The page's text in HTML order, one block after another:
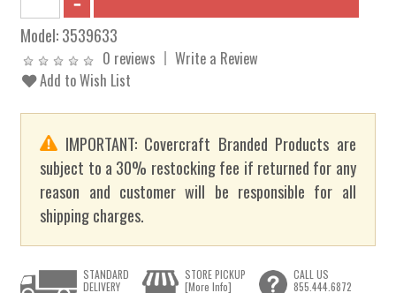
Model:3539633
0 reviews
Write a Review
Add to Wish List
IMPORTANT: Covercraft Branded Products are
subject to a 30% restocking fee if returned for any
reason and customer will be responsible for all
shipping charges.
STANDARD
DELIVERY
STORE PICKUP
[More Info]
CALL US
855.444.6872